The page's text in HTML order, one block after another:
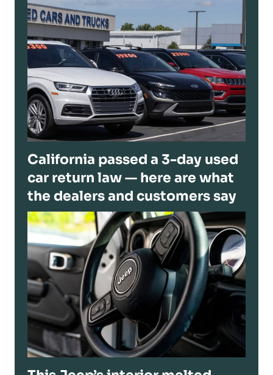
California passed a 3-day used
car return law — here are what
the dealers and customers say